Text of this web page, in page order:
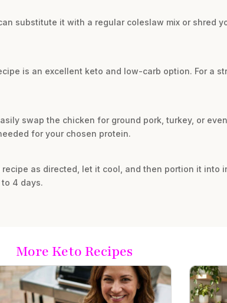
substitute it with a regular coleslaw mix or shred
is an excellent keto and low-carb option. For a
swap the chicken for ground pork, turkey, or
for your chosen protein.
as directed, let it cool, and then portion it into
4 days.
More Keto Recipes